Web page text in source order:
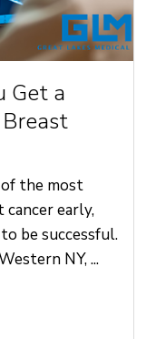
Get a
of the most
early,
be successful.
NY, ...